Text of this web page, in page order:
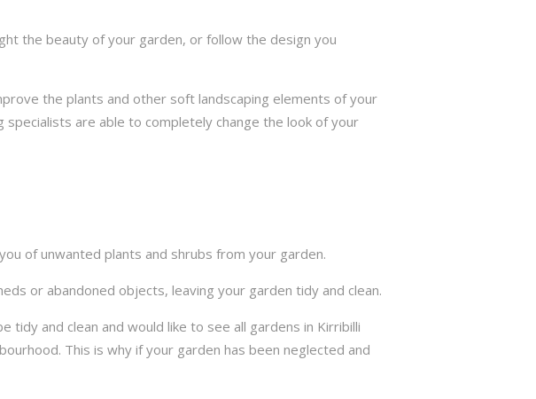
the beauty of your garden, or follow the design you
the plants and other soft landscaping elements of your
are able to completely change the look of your
of unwanted plants and shrubs from your garden.
or abandoned objects, leaving your garden tidy and clean.
and clean and would like to see all gardens in Kirribilli
This is why if your garden has been neglected and